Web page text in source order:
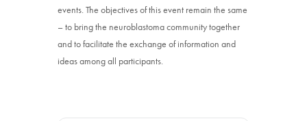
events. The objectives of this event remain the same
– to bring the neuroblastoma community together
and to facilitate the exchange of information and
ideas among all participants.